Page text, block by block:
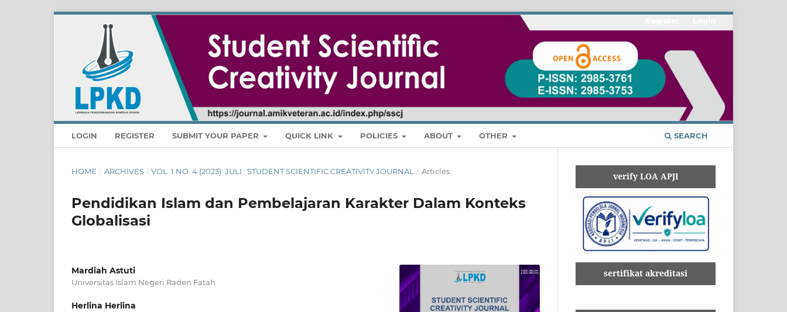
LOGIN REGISTER SUBMIT YOUR PAPER QUICK LINK POLICIES ABOUT OTHER SEARCH
HOME / ARCHIVES / VOL. 1 NO. 4 (2023): JULI : STUDENT SCIENTIFIC CREATIVITY JOURNAL / Articles
Pendidikan Islam dan Pembelajaran Karakter Dalam Konteks
Globalisasi
Mardiah Astuti
Universitas Islam Negeri Raden Fatah
Herlina Herlina
verify LOA APJI
sertifikat akreditasi